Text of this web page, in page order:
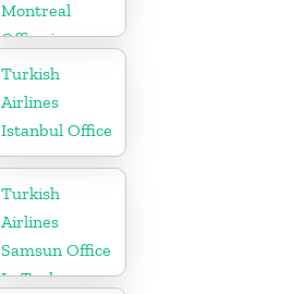
Montreal
Office in
Canada
Turkish
Airlines
Istanbul Office
Turkish
Airlines
Samsun Office
In Turkey